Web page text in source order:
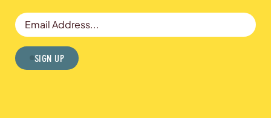
Email Address
Sign Up